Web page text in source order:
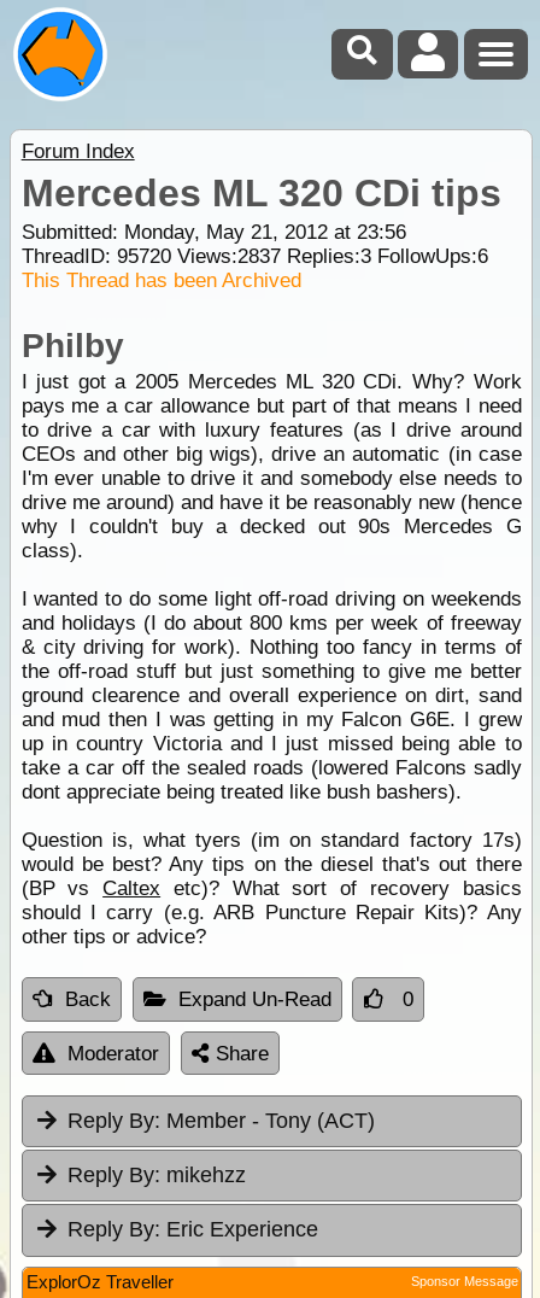
Forum Index
Mercedes ML 320 CDi tips
Submitted: Monday, May 21, 2012 at 23:56
ThreadID: 95720Views:2837Replies:3FollowUps:6
This Thread has been Archived
Philby
I just got a 2005 Mercedes ML 320 CDi. Why? Work
pays me a car allowance but part of that means I need
to drive a car with luxury features (as I drive around
CEOs and other big wigs), drive an automatic (in case
I'm ever unable to drive it and somebody else needs to
drive me around) and have it be reasonably new (hence
why I couldn't buy a decked out 90s Mercedes G
class).
I wanted to do some light off-road driving on weekends
and holidays (I do about 800 kms per week of freeway
& city driving for work). Nothing too fancy in terms of
the off-road stuff but just something to give me better
ground clearence and overall experience on dirt, sand
and mud then I was getting in my Falcon G6E. I grew
up in country Victoria and I just missed being able to
take a car off the sealed roads (lowered Falcons sadly
dont appreciate being treated like bush bashers).
Question is, what tyers (im on standard factory 17s)
would be best? Any tips on the diesel that's out there
(BP vsCaltex etc)? What sort of recovery basics
should I carry (e.g. ARB Puncture Repair Kits)? Any
other tips or advice?
Back Expand Un-Read 0
Moderator Share
Reply By: Member - Tony (ACT)
Reply By: mikehzz
Reply By: Eric Experience
ExplorOz Traveller Sponsor Message